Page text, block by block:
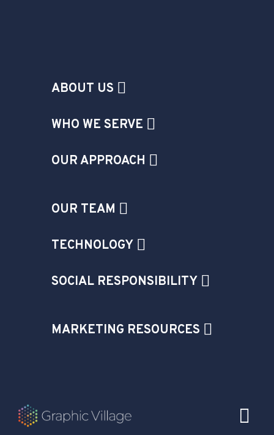
ABOUT US
WHO WE SERVE
OUR APPROACH
OUR TEAM
TECHNOLOGY
SOCIAL RESPONSIBILITY
MARKETING RESOURCES